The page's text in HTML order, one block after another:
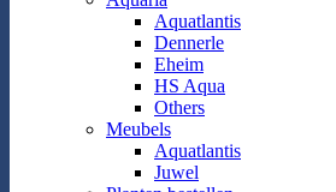
Aquatlantis
Dennerle
Eheim
HS Aqua
Others
Meubels
Aquatlantis
Juwel